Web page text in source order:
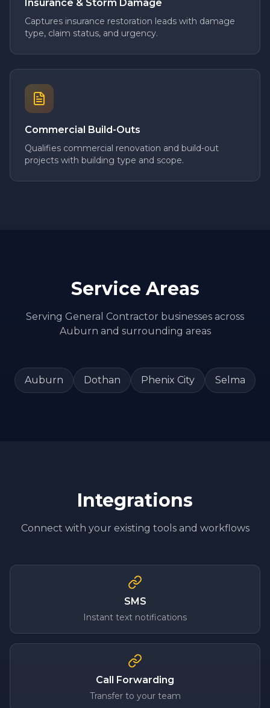
Insurance & Storm Damage
Captures insurance restoration leads with damage
type, claim status, and urgency.
Commercial Build-Outs
Qualifies commercial renovation and build-out
projects with building type and scope.
Service Areas
Serving General Contractor businesses across
Auburn and surrounding areas
Auburn Dothan Phenix City Selma
Integrations
Connect with your existing tools and workflows
SMS
Instant text notifications
Call Forwarding
Transfer to your team